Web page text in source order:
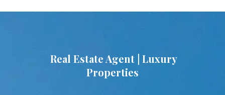
Real Estate Agent | Luxury
Properties